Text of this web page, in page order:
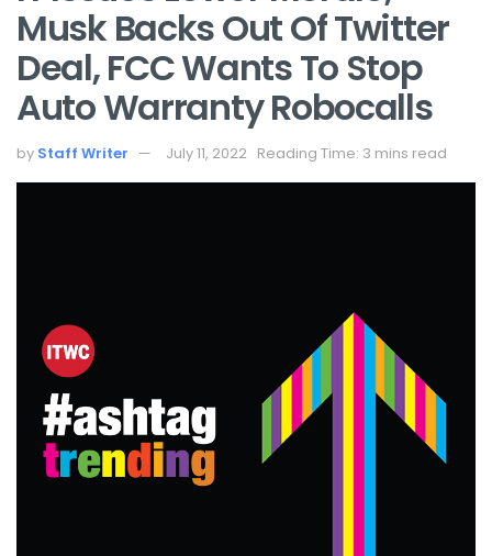
Musk Backs Out Of Twitter
Deal, FCC Wants To Stop
Auto Warranty Robocalls
by Staff Writer July 11, 2022 Reading Time: 3 mins read